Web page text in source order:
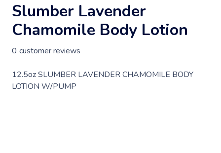
Slumber Lavender
Chamomile Body Lotion
0 customer reviews
12.5oz SLUMBER LAVENDER CHAMOMILE BODY
LOTION W/PUMP